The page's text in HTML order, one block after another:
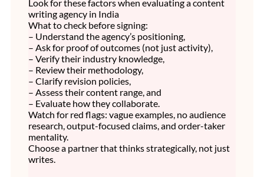
Look for these factors when evaluating a content
writing agency in India
What to check before signing:
– Understand the agency’s positioning,
– Ask for proof of outcomes (not just activity),
– Verify their industry knowledge,
– Review their methodology,
– Clarify revision policies,
– Assess their content range, and
– Evaluate how they collaborate.
Watch for red flags: vague examples, no audience
research, output-focused claims, and order-taker
mentality.
Choose a partner that thinks strategically, not just
writes.